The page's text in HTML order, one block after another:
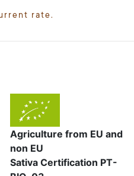
rate.
Agriculture from EU and
non EU
Sativa Certification PT-